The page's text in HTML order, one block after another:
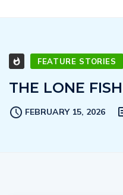
FEATURE STORIES
THE LONE
FEBRUARY 15, 2026